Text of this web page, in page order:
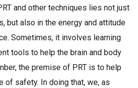
and other techniques lies not just
but also in the energy and attitude
Sometimes, it involves learning
tools to help the brain and body
the premise of PRT is to help
of safety. In doing that, we, as